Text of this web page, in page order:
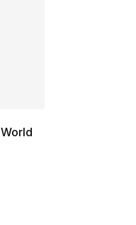
of 5 stars], 2 reviews